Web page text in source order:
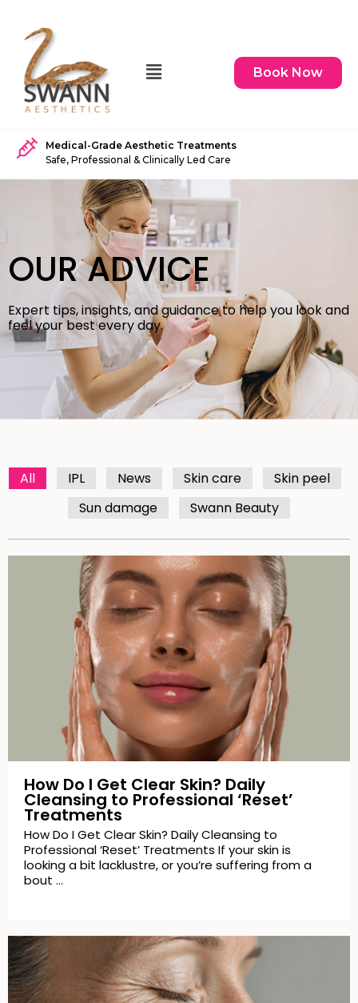
Book Now
Medical-Grade Aesthetic Treatments
Safe, Professional & Clinically Led Care
OUR ADVICE
Expert tips, insights, and guidance to help you look and
feel your best every day.
All IPL News Skin care
Skin peel
Sun damage
Swann Beauty
How Do I Get Clear Skin? Daily
Cleansing to Professional ‘Reset’
Treatments
How Do I Get Clear Skin? Daily Cleansing to
Professional ‘Reset’ Treatments If your skin is
looking a bit lacklustre, or you’re suffering from a
bout …